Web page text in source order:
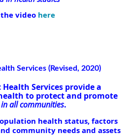
video here
Services (Revised, 2020)
Services provide a
to protect and promote
all communities.
health status, factors
community needs and assets